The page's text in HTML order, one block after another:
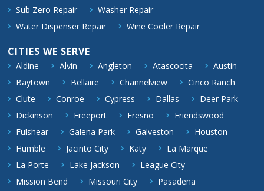
Sub Zero Repair
Washer Repair
Water Dispenser Repair
Wine Cooler Repair
CITIES WE SERVE
Aldine Alvin Angleton Atascocita
Austin
Baytown
Bellaire Channelview
Cinco Ranch
Clute
Conroe Cypress Dallas
Deer Park
Dickinson
Freeport Fresno
Friendswood
Fulshear
Galena Park Galveston
Houston
Humble
Jacinto City Katy
La Marque
La Porte
Lake Jackson
League City
Mission Bend
Missouri City
Pasadena